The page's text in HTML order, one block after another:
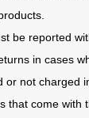
be reported
in cases
or not charged
that come with